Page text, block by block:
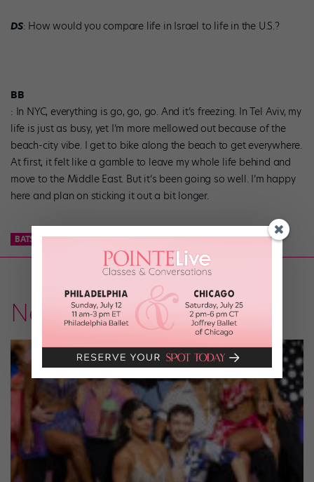
DS: How would you compare life in Israel to life in the U.S.?
BB
: In NYC, everything is go, go, go. And it’s freezing. In Tel Aviv, my
life is just as busy, yet I’m more mellowed out because of the
beach-city vibe. I get to bike along the beach to get everywhere.
At first, it felt like a gamble to leave my whole life behind and
move to the Middle East. But it’s been going so well. I’m happy
here and plan on sticking it out a bit longer.
BATSHEVA BILLY BARRY UPFRONT
News